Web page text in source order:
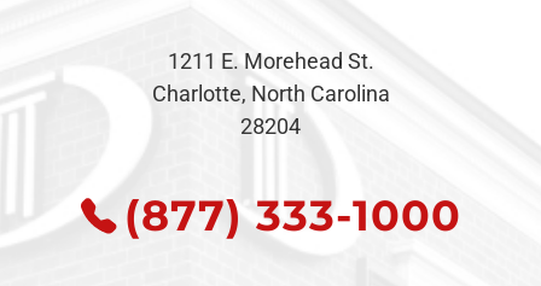
1211 E. Morehead St.
Charlotte, North Carolina
28204
(877) 333-1000